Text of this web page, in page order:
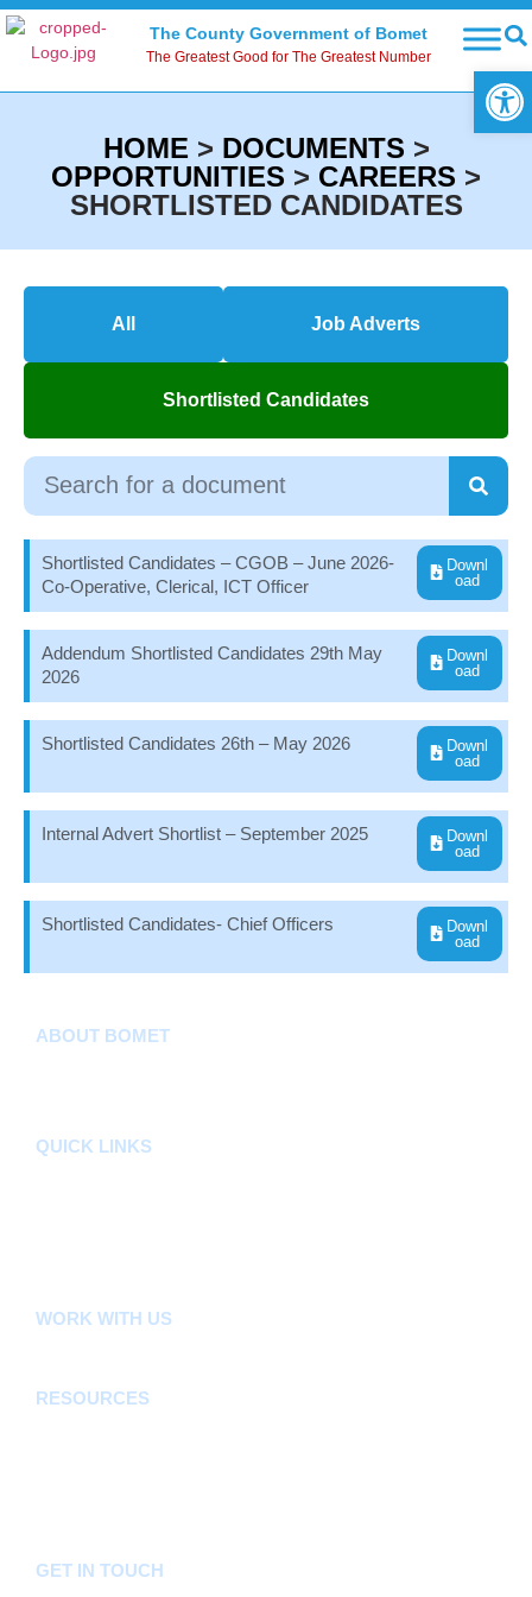
The County Government of Bomet
The Greatest Good for The Greatest Number
HOME > DOCUMENTS >
OPPORTUNITIES > CAREERS >
SHORTLISTED CANDIDATES
All Job Adverts
Shortlisted Candidates
Shortlisted Candidates – CGOB – June 2026-
Co-Operative, Clerical, ICT Officer
Downl
oad
Addendum Shortlisted Candidates 29th May
2026
Downl
oad
Shortlisted Candidates 26th – May 2026
Downl
oad
Internal Advert Shortlist – September 2025
Downl
oad
Shortlisted Candidates- Chief Officers
Downl
oad
ABOUT BOMET
QUICK LINKS
WORK WITH US
RESOURCES
GET IN TOUCH